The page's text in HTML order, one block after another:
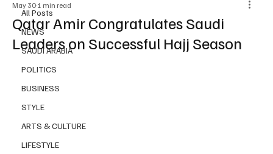
All Posts
NEWS
SAUDI ARABIA
POLITICS
BUSINESS
STYLE
ARTS & CULTURE
LIFESTYLE
Qatar Amir Congratulates Saudi
Leaders on Successful Hajj Season
May 30 1 min read